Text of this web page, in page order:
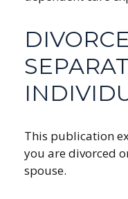
This publication
you are divorced
spouse.